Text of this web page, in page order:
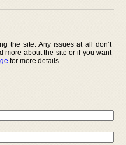
the site. Any issues at all don’t
more about the site or if you want
for more details.